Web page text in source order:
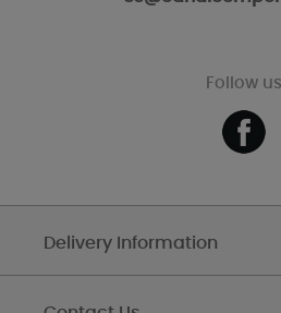
Follow us
Delivery Information